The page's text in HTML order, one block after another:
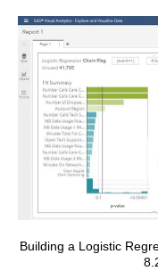
Building a Logistic